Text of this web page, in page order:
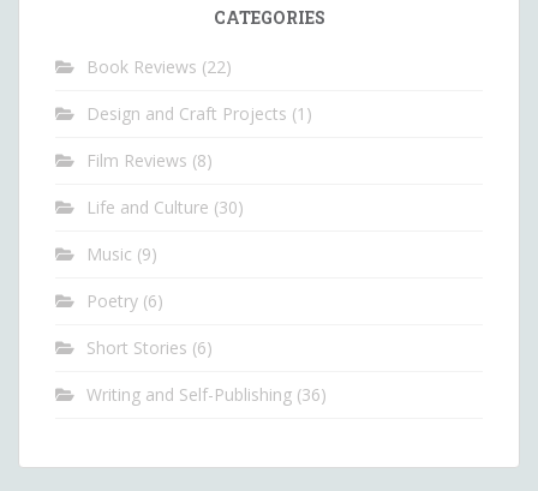
CATEGORIES
Book Reviews (22)
Design and Craft Projects (1)
Film Reviews (8)
Life and Culture (30)
Music (9)
Poetry (6)
Short Stories (6)
Writing and Self-Publishing (36)